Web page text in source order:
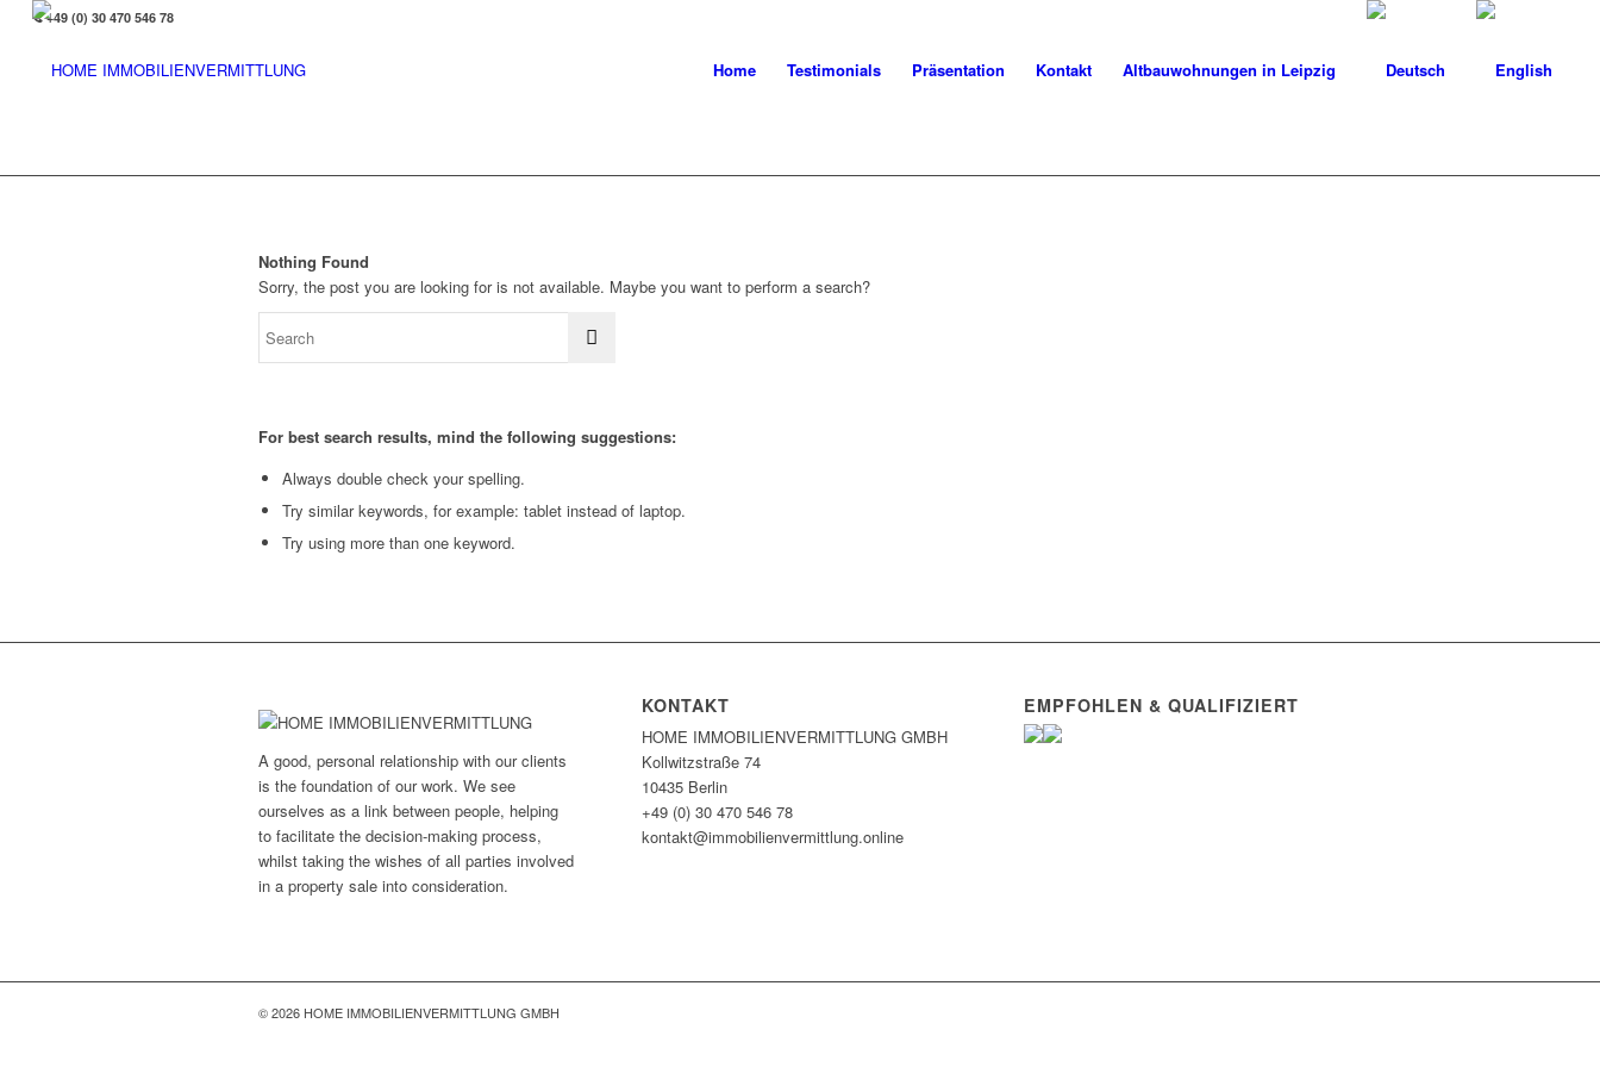
Home Testimonials Präsentation Kontakt Altbauwohnungen in Leipzig
+49 (0) 30 470 546 78
Nothing Found
Sorry, the post you are looking for is not available. Maybe you want to perform a search?
For best search results, mind the following suggestions:
Always double check your spelling.
Try similar keywords, for example: tablet instead of laptop.
Try using more than one keyword.
A good, personal relationship with our clients
is the foundation of our work. We see
ourselves as a link between people, helping
to facilitate the decision-making process,
whilst taking the wishes of all parties involved
in a property sale into consideration.
KONTAKT
HOME IMMOBILIEN­VERMITTLUNG GMBH
Kollwitzstraße 74
10435 Berlin
+49 (0) 30 470 546 78
kontakt@immobilien­vermittlung.online
EMPFOHLEN & QUALIFIZIERT
© 2026 HOME IMMOBILIENVERMITTLUNG GMBH